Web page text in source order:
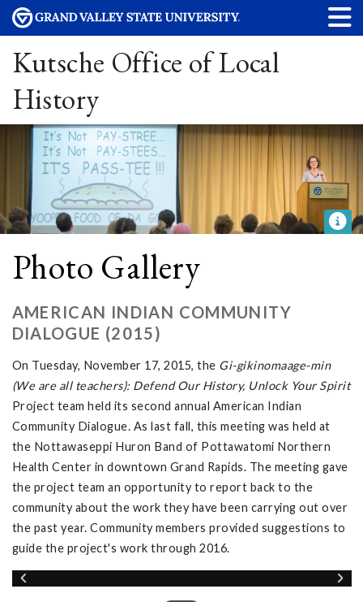
Kutsche Office of Local
History
Photo Gallery
AMERICAN INDIAN COMMUNITY
DIALOGUE (2015)
On Tuesday, November 17, 2015, the Gi-gikinomaage-min
(We are all teachers): Defend Our History, Unlock Your Spirit
Project team held its second annual American Indian
Community Dialogue. As last fall, this meeting was held at
the Nottawaseppi Huron Band of Pottawatomi Northern
Health Center in downtown Grand Rapids. The meeting gave
the project team an opportunity to report back to the
community about the work they have been carrying out over
the past year. Community members provided suggestions to
guide the project's work through 2016.